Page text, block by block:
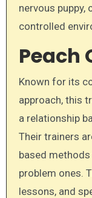
nervous
controlled
Peach
Known for its
approach, this
a relationship
Their trainers
based
problem ones.
lessons, and